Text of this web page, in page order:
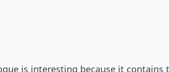
is interesting because it contains